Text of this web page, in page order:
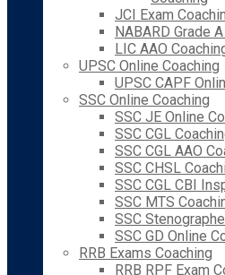
JCI Exam
NABARD Grade
LIC AAO
UPSC Online Coaching
UPSC CAPF
SSC Online Coaching
SSC JE Online
SSC CGL
SSC CGL AAO
SSC CHSL
SSC CGL CBI
SSC MTS
SSC
SSC GD Online
RRB Exams Coaching
RRB RPF Exam